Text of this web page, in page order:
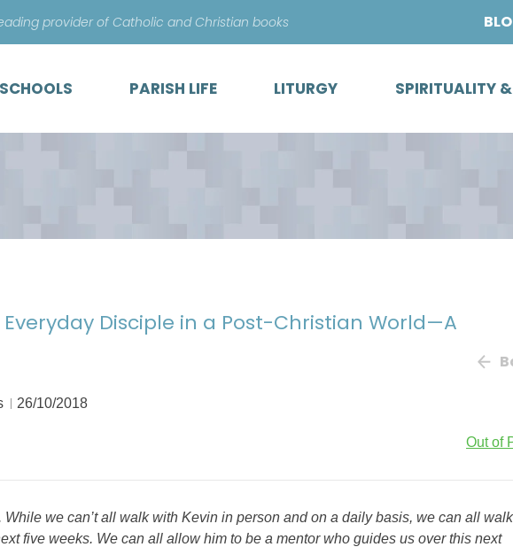
content
provider of Catholic and Christian books
PARISH LIFE LITURGY SPIRITUALITY
Disciple in a Post-Christian World—A
26/10/2018
Out of
While we can’t all walk with Kevin in person and on a daily basis, we can all walk
five weeks. We can all allow him to be a mentor who guides us over this next